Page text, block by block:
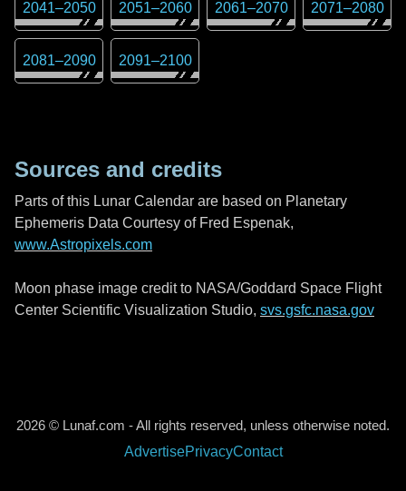
2041–2050 2051–2060 2061–2070 2071–2080
2081–2090 2091–2100
Sources and credits
Parts of this Lunar Calendar are based on Planetary
Ephemeris Data Courtesy of Fred Espenak,
www.Astropixels.com
Moon phase image credit to NASA/Goddard Space Flight
Center Scientific Visualization Studio, svs.gsfc.nasa.gov
2026 © Lunaf.com - All rights reserved, unless otherwise noted.
AdvertisePrivacyContact